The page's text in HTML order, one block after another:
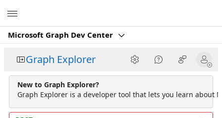
Microsoft Graph Dev Center
Graph Explorer
New to Graph Explorer?
Graph Explorer is a developer tool that lets you learn about